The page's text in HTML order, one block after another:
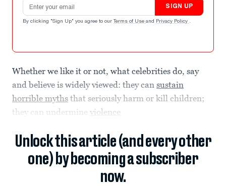
SIGN UP
By clicking "Sign Up" you agree to our Terms of Use and Privacy Policy .
Whether we like it or not, what celebrities do, say
and believe is widely viewed: they can sustain
horrible myths that seriously harm or kill children;
they can undermine violence
Unlock this article (and every other
one) by becoming a subscriber
now.